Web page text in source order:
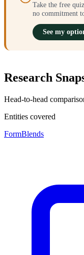
Take the free
no commitment
See my
Research
Head-to-head
Entities covered
FormBlends